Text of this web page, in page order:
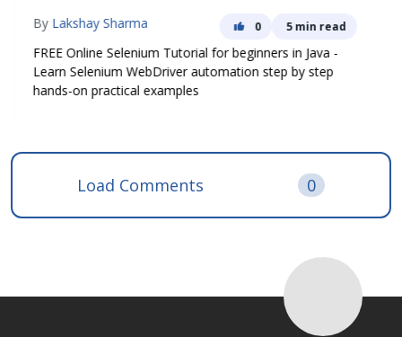
By Lakshay Sharma 0 5 min read
FREE Online Selenium Tutorial for beginners in Java -
Learn Selenium WebDriver automation step by step
hands-on practical examples
Load Comments 0